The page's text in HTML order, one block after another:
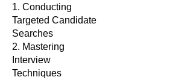
1. Conducting
Targeted Candidate
Searches
2. Mastering
Interview
Techniques